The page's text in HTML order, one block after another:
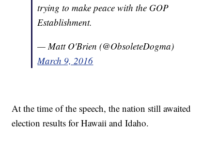
trying to make peace with the GOP
Establishment.
— Matt O'Brien (@ObsoleteDogma)
March 9, 2016
At the time of the speech, the nation still awaited
election results for Hawaii and Idaho.